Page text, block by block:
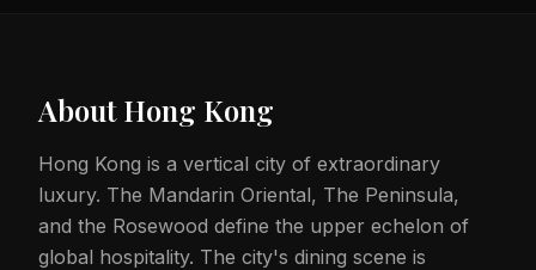
AboutHong Kong
Hong Kong is a vertical city of extraordinary
luxury. The Mandarin Oriental, The Peninsula,
and the Rosewood define the upper echelon of
global hospitality. The city's dining scene is